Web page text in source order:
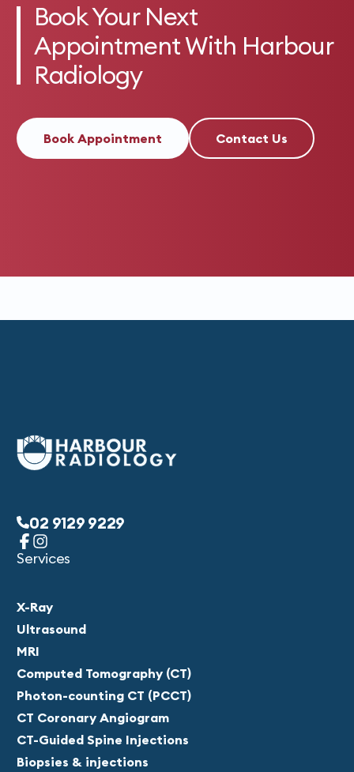
Book Your Next
Appointment With Harbour
Radiology
Book Appointment Contact Us
02 9129 9229
Services
X-Ray
Ultrasound
MRI
Computed Tomography (CT)
Photon-counting CT (PCCT)
CT Coronary Angiogram
CT-Guided Spine Injections
Biopsies & injections